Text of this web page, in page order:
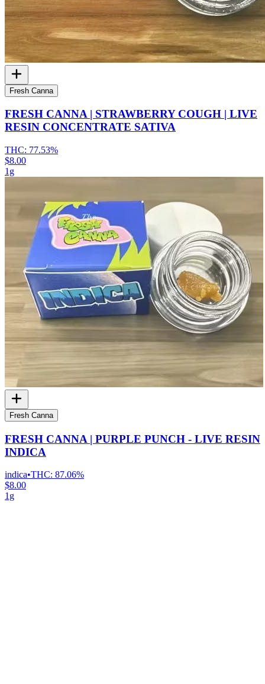
Fresh Canna
FRESH CANNA | STRAWBERRY COUGH | LIVE
RESIN CONCENTRATE SATIVA
THC: 77.53%
$8.00
1g
Fresh Canna
FRESH CANNA | PURPLE PUNCH - LIVE RESIN
INDICA
indica•THC: 87.06%
$8.00
1g